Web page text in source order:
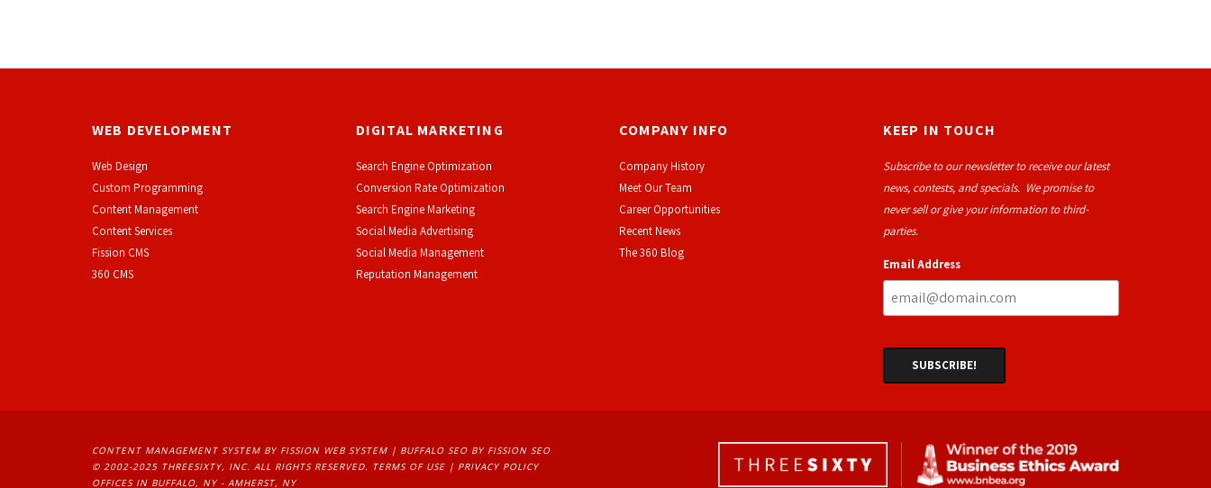
WEB DEVELOPMENT
Web Design
Custom Programming
Content Management
Content Services
Fission CMS
360 CMS
DIGITAL MARKETING
Search Engine Optimization
Conversion Rate Optimization
Search Engine Marketing
Social Media Advertising
Social Media Management
Reputation Management
COMPANY INFO
Company History
Meet Our Team
Career Opportunities
Recent News
The 360 Blog
KEEP IN TOUCH
Subscribe to our newsletter to receive our latest
news, contests, and specials. We promise to
never sell or give your information to third-
parties.
Email Address
CONTENT MANAGEMENT SYSTEM BY FISSION WEB SYSTEM | BUFFALO SEO BY FISSION SEO
© 2002-2025 THREESIXTY, INC. ALL RIGHTS RESERVED. TERMS OF USE | PRIVACY POLICY
OFFICES IN BUFFALO, NY - AMHERST, NY